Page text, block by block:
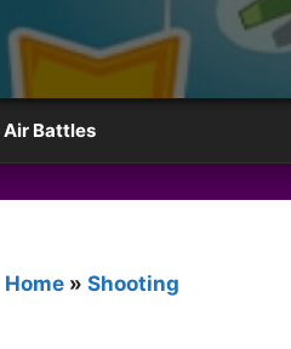
Air Battles
Home » Shooting